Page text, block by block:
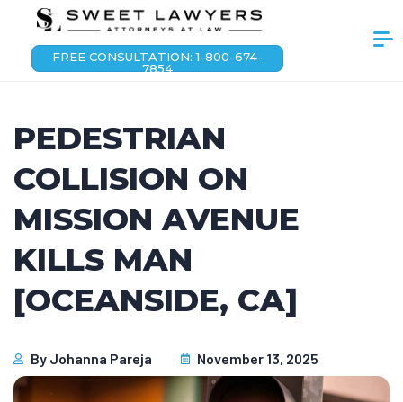
FREE CONSULTATION: 1-800-674-
7854
PEDESTRIAN
COLLISION ON
MISSION AVENUE
KILLS MAN
[OCEANSIDE, CA]
By Johanna Pareja November 13, 2025